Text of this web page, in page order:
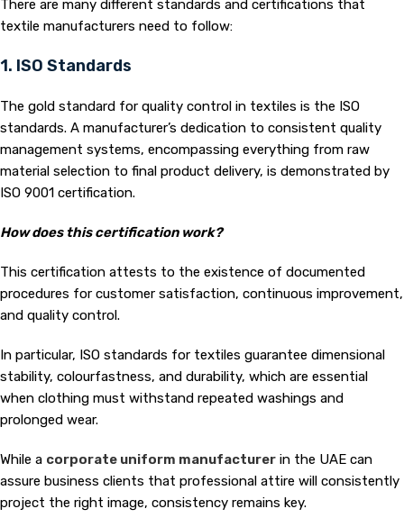
There are many different standards and certifications that
textile manufacturers need to follow:
1. ISO Standards
The gold standard for quality control in textiles is the ISO
standards. A manufacturer’s dedication to consistent quality
management systems, encompassing everything from raw
material selection to final product delivery, is demonstrated by
ISO 9001 certification.
How does this certification work?
This certification attests to the existence of documented
procedures for customer satisfaction, continuous improvement,
and quality control.
In particular, ISO standards for textiles guarantee dimensional
stability, colourfastness, and durability, which are essential
when clothing must withstand repeated washings and
prolonged wear.
While a corporate uniform manufacturer in the UAE can
assure business clients that professional attire will consistently
project the right image, consistency remains key.